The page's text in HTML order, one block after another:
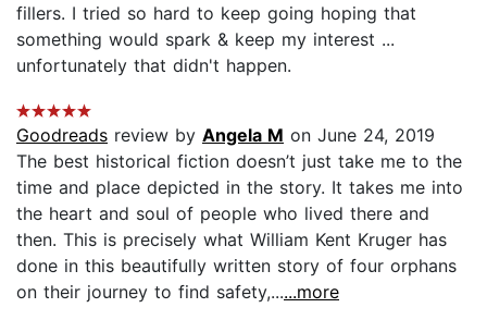
fillers. I tried so hard to keep going hoping that
something would spark & keep my interest ...
unfortunately that didn't happen.
Goodreads review by Angela M on June 24, 2019
The best historical fiction doesn’t just take me to the
time and place depicted in the story. It takes me into
the heart and soul of people who lived there and
then. This is precisely what William Kent Kruger has
done in this beautifully written story of four orphans
on their journey to find safety,......more